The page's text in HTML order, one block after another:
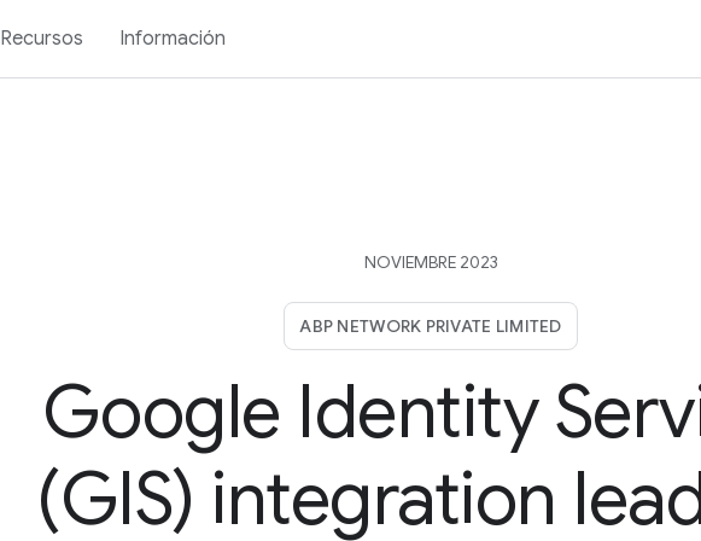
Recursos Información
NOVIEMBRE 2023
ABP NETWORK PRIVATE LIMITED
Google Identity
(GIS) integration